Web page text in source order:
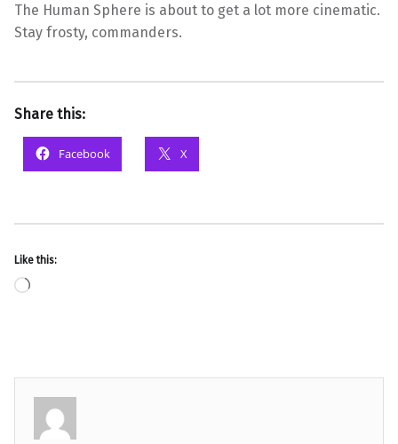
The Human Sphere is about to get a lot more cinematic.
Stay frosty, commanders.
Share this:
Facebook X
Like this: